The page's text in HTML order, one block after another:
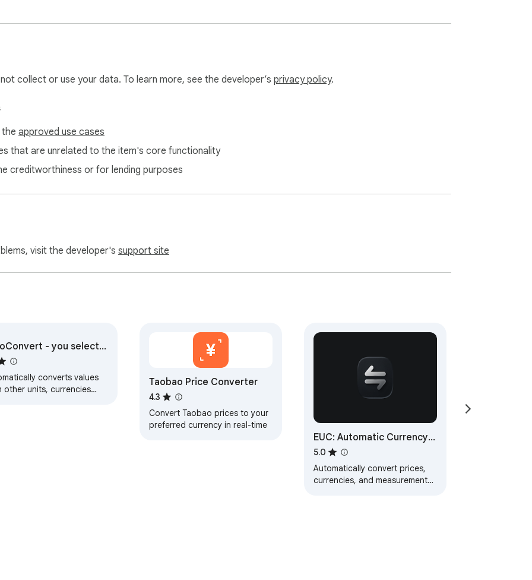
remote workers, and anyone dealing with multiple currencies!
collect or use your data. To learn more, see the developer’s privacy policy.
approved use cases
that are unrelated to the item's core functionality
creditworthiness or for lending purposes
visit the developer's support site
- you select,
converts values
other units, currencies
Taobao Price Converter
4.3
Convert Taobao prices to your
preferred currency in real-time
EUC: Automatic Currency
& Unit Converter
5.0
Automatically convert prices,
currencies, and measurement